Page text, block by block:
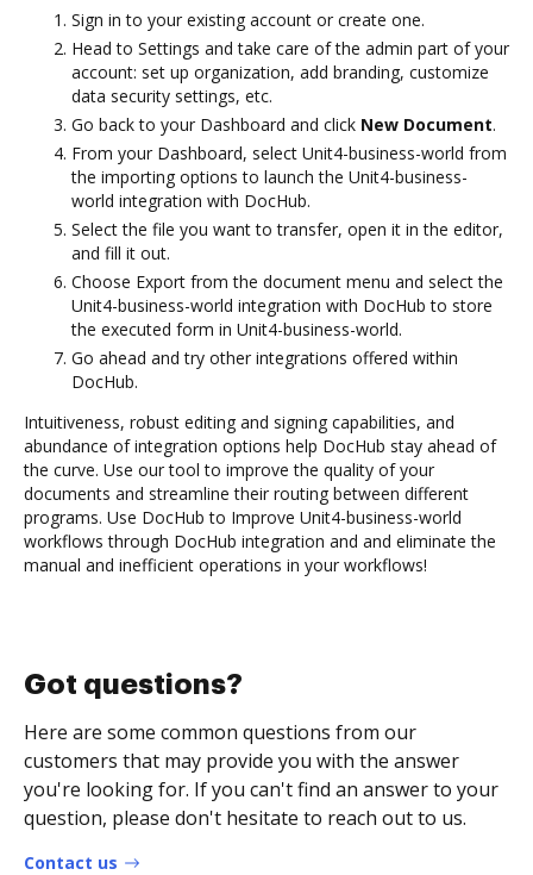
Sign in to your existing account or create one.
Head to Settings and take care of the admin part of your
account: set up organization, add branding, customize
data security settings, etc.
Go back to your Dashboard and click New Document.
From your Dashboard, select Unit4-business-world from
the importing options to launch the Unit4-business-
world integration with DocHub.
Select the file you want to transfer, open it in the editor,
and fill it out.
Choose Export from the document menu and select the
Unit4-business-world integration with DocHub to store
the executed form in Unit4-business-world.
Go ahead and try other integrations offered within
DocHub.
Intuitiveness, robust editing and signing capabilities, and
abundance of integration options help DocHub stay ahead of
the curve. Use our tool to improve the quality of your
documents and streamline their routing between different
programs. Use DocHub to Improve Unit4-business-world
workflows through DocHub integration and and eliminate the
manual and inefficient operations in your workflows!
Got questions?
Here are some common questions from our
customers that may provide you with the answer
you're looking for. If you can't find an answer to your
question, please don't hesitate to reach out to us.
Contact us